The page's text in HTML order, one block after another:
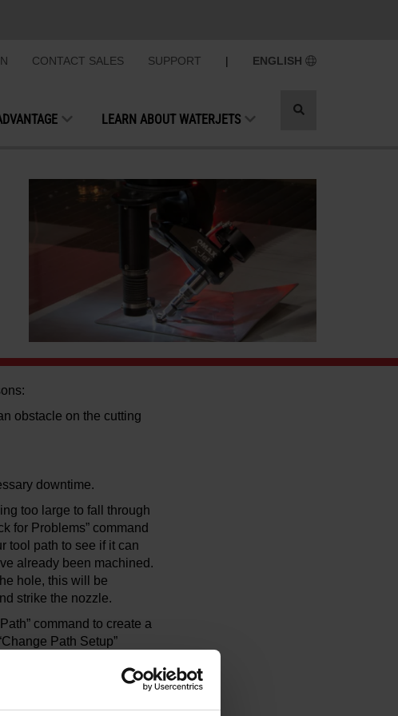
CONTACT SALES SUPPORT | ENGLISH
LEARN ABOUT WATERJETS
Toggle
obstacle on the cutting
downtime.
too large to fall through
for Problems” command
tool path to see if it can
already been machined.
hole, this will be
strike the nozzle.
command to create a
Path Setup”